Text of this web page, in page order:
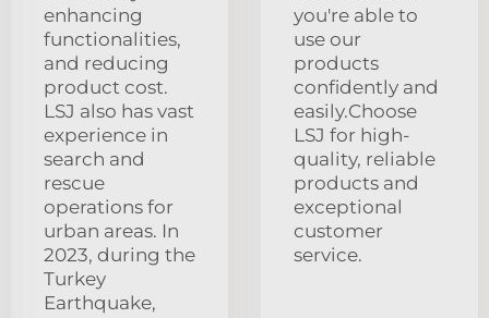
enhancing
functionalities,
and reducing
product cost.
LSJ also has vast
experience in
search and
rescue
operations for
urban areas. In
2023, during the
Turkey
Earthquake,
you're able to
use our
products
confidently and
easily.Choose
LSJ for high-
quality, reliable
products and
exceptional
customer
service.